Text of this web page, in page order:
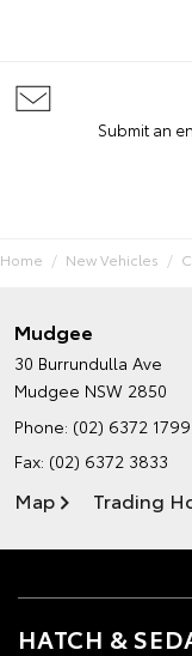
Submit an
Home New Vehicles
Mudgee
30 Burrundulla Ave
Mudgee NSW 2850
Phone: (02) 6372 1799
Fax: (02) 6372 3833
Map Trading
HATCH &